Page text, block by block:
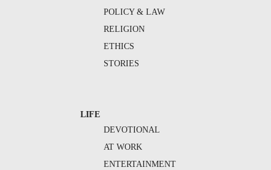
POLICY & LAW
RELIGION
ETHICS
STORIES
LIFE
DEVOTIONAL
AT WORK
ENTERTAINMENT